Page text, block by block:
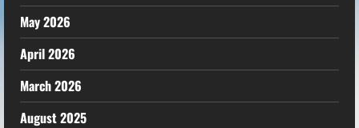
May 2026
April 2026
March 2026
August 2025